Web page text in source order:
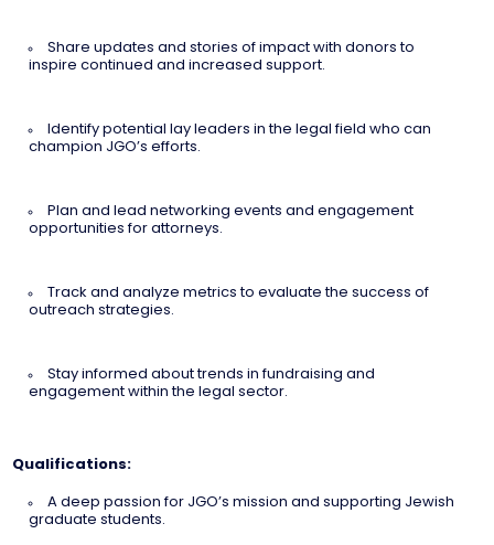
Share updates and stories of impact with donors to
inspire continued and increased support.
Identify potential lay leaders in the legal field who can
champion JGO’s efforts.
Plan and lead networking events and engagement
opportunities for attorneys.
Track and analyze metrics to evaluate the success of
outreach strategies.
Stay informed about trends in fundraising and
engagement within the legal sector.
Qualifications:
A deep passion for JGO’s mission and supporting Jewish
graduate students.